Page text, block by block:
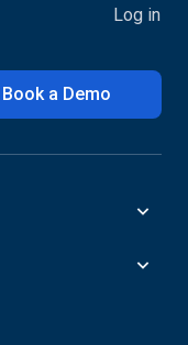
Log in
Book a Demo